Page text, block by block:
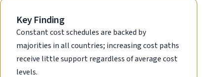
Key Finding
Constant cost schedules are backed by
majorities in all countries; increasing cost paths
receive little support regardless of average cost
levels.